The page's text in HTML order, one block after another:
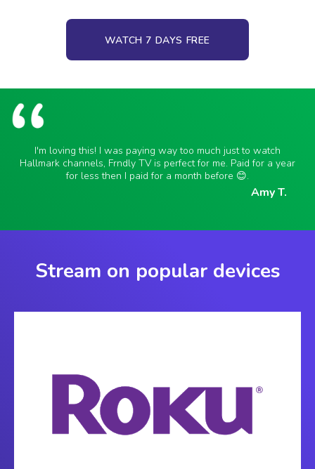
WATCH 7 DAYS FREE
I'm loving this! I was paying way too much just to watch
Hallmark channels, Frndly TV is perfect for me. Paid for a year
for less then I paid for a month before 😊.
Amy T.
Stream on popular devices